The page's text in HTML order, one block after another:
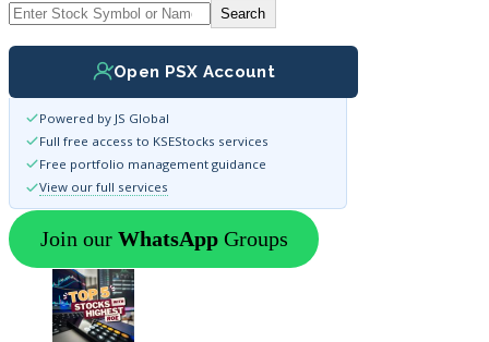
Search
Open PSX Account
Powered by JS Global
Full free access to KSEStocks services
Free portfolio management guidance
View our full services
Join our WhatsApp Groups